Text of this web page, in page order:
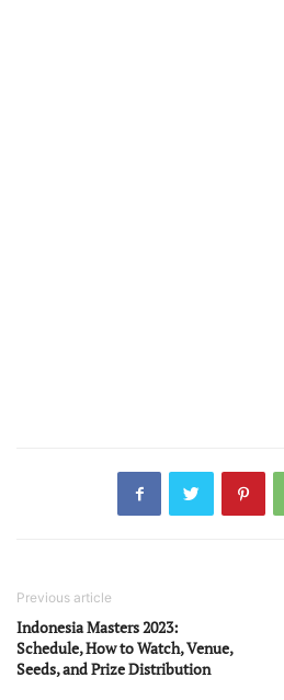
Previous article
Indonesia Masters 2023:
Schedule, How to Watch, Venue,
Seeds, and Prize Distribution